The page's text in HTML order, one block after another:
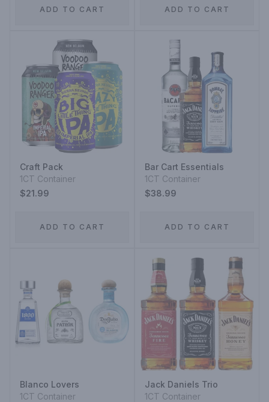
ADD TO CART ADD TO CART
Craft Pack
1CT Container
$21.99
ADD TO CART
Bar Cart Essentials
1CT Container
$38.99
ADD TO CART
Blanco Lovers
1CT Container
Jack Daniels Trio
1CT Container